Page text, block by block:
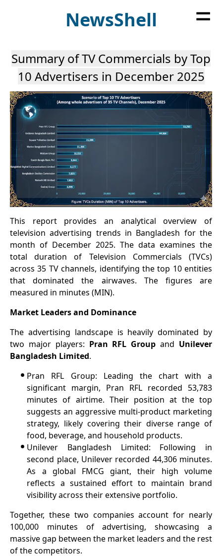
NewsShell =
Summary of TV Commercials by Top
10 Advertisers in December 2025
This report provides an analytical overview of
television advertising trends in Bangladesh for the
month of December 2025. The data examines the
total duration of Television Commercials (TVCs)
across 35 TV channels, identifying the top 10 entities
that dominated the airwaves. The figures are
measured in minutes (MIN).
Market Leaders and Dominance
The advertising landscape is heavily dominated by
two major players: Pran RFL Group and Unilever
Bangladesh Limited.
• Pran RFL Group: Leading the chart with a
significant margin, Pran RFL recorded 53,783
minutes of airtime. Their position at the top
suggests an aggressive multi-product marketing
strategy, likely covering their diverse range of
food, beverage, and household products.
• Unilever Bangladesh Limited: Following in
second place, Unilever recorded 44,306 minutes.
As a global FMCG giant, their high volume
reflects a sustained effort to maintain brand
visibility across their extensive portfolio.
Together, these two companies account for nearly
100,000 minutes of advertising, showcasing a
massive gap between the market leaders and the rest
of the competitors.